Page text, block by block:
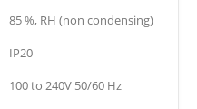
85 %, RH (non condensing)
IP20
100 to 240V 50/60 Hz